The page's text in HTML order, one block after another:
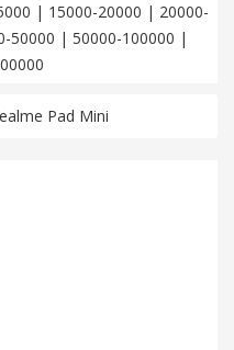
| 15000-20000 | 20000-
50000 | 50000-100000 |
Pad Mini